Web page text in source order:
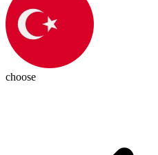
choose